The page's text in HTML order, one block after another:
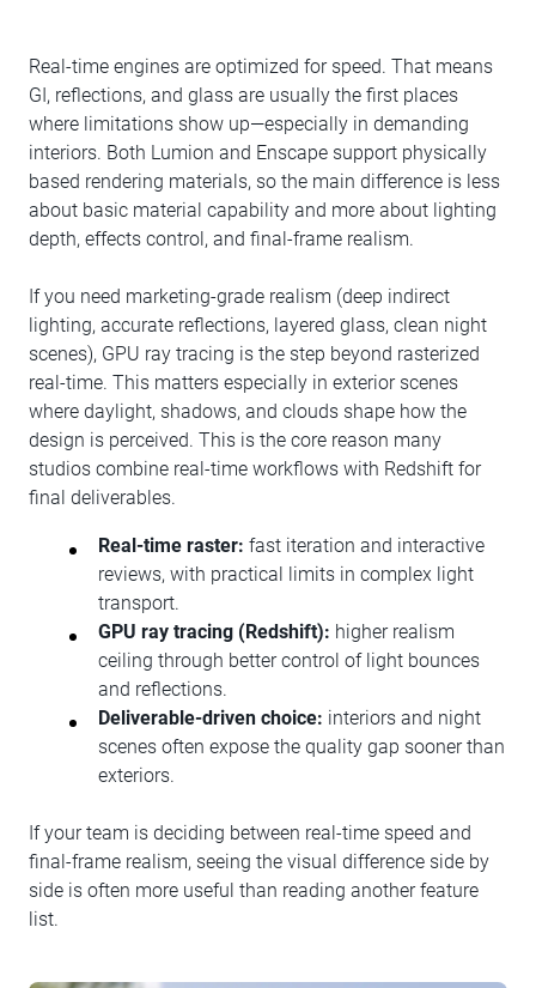
Real-time engines are optimized for speed. That means
GI, reflections, and glass are usually the first places
where limitations show up—especially in demanding
interiors. Both Lumion and Enscape support physically
based rendering materials, so the main difference is less
about basic material capability and more about lighting
depth, effects control, and final-frame realism.
If you need marketing-grade realism (deep indirect
lighting, accurate reflections, layered glass, clean night
scenes), GPU ray tracing is the step beyond rasterized
real-time. This matters especially in exterior scenes
where daylight, shadows, and clouds shape how the
design is perceived. This is the core reason many
studios combine real-time workflows with Redshift for
final deliverables.
Real-time raster: fast iteration and interactive
reviews, with practical limits in complex light
transport.
GPU ray tracing (Redshift): higher realism
ceiling through better control of light bounces
and reflections.
Deliverable-driven choice: interiors and night
scenes often expose the quality gap sooner than
exteriors.
If your team is deciding between real-time speed and
final-frame realism, seeing the visual difference side by
side is often more useful than reading another feature
list.